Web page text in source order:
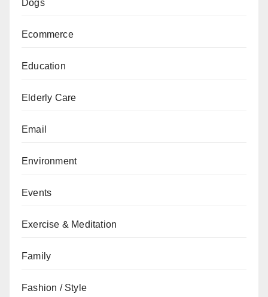
Dogs
Ecommerce
Education
Elderly Care
Email
Environment
Events
Exercise & Meditation
Family
Fashion / Style